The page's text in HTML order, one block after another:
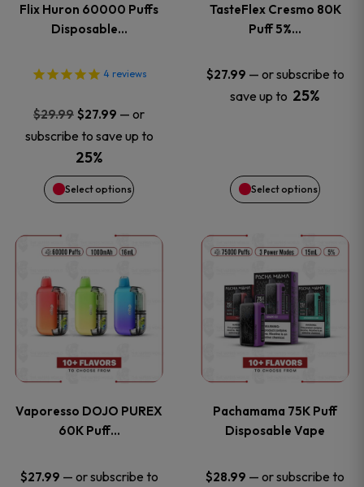
Flix Huron 60000 Puffs
Disposable…
4 reviews
$29.99 Original
price
was:
$29.99.
$27.99 Current
price
$27.99.
— or
subscribe to save up to
25%
Select options
The
options
may
be
chosen
the
product
page
TasteFlex Cresmo 80K
Puff 5%…
$27.99 — or subscribe to
save up to 25%
Select options
The
options
may
chosen
the
product
page
Vaporesso DOJO PUREX
60K Puff…
$27.99 — or subscribe to
This
product
has
multiple
The
options
Pachamama 75K Puff
Disposable Vape
$28.99 — or subscribe to
This
product
has
multiple
The
options